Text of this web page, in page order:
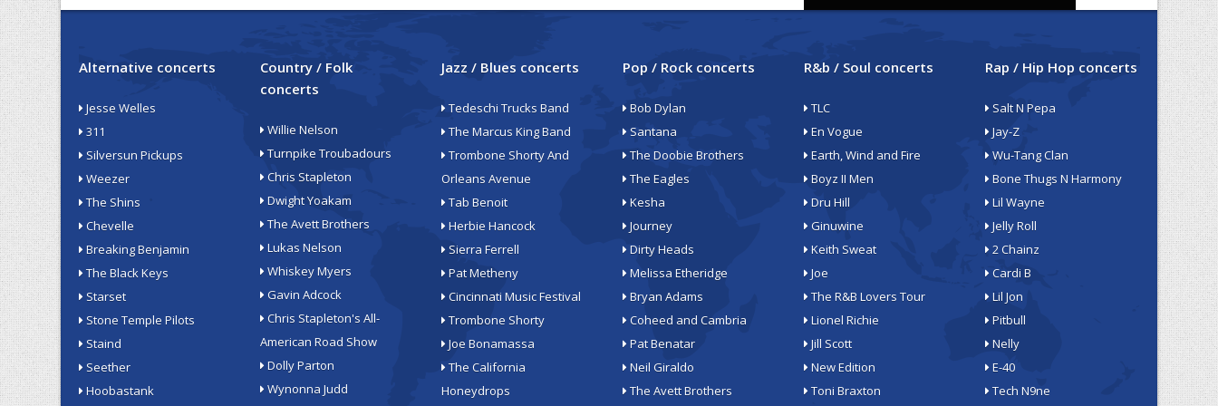
Alternative concerts
Jesse Welles
311
Silversun Pickups
Weezer
The Shins
Chevelle
Breaking Benjamin
The Black Keys
Starset
Stone Temple Pilots
Staind
Seether
Hoobastank
Country / Folk
concerts
Willie Nelson
Turnpike Troubadours
Chris Stapleton
Dwight Yoakam
The Avett Brothers
Lukas Nelson
Whiskey Myers
Gavin Adcock
Chris Stapleton's All-
American Road Show
Dolly Parton
Wynonna Judd
Jazz / Blues concerts
Tedeschi Trucks Band
The Marcus King Band
Trombone Shorty And
Orleans Avenue
Tab Benoit
Herbie Hancock
Sierra Ferrell
Pat Metheny
Cincinnati Music Festival
Trombone Shorty
Joe Bonamassa
The California
Honeydrops
Pop / Rock concerts
Bob Dylan
Santana
The Doobie Brothers
The Eagles
Kesha
Journey
Dirty Heads
Melissa Etheridge
Bryan Adams
Coheed and Cambria
Pat Benatar
Neil Giraldo
The Avett Brothers
R&b / Soul concerts
TLC
En Vogue
Earth, Wind and Fire
Boyz II Men
Dru Hill
Ginuwine
Keith Sweat
Joe
The R&B Lovers Tour
Lionel Richie
Jill Scott
New Edition
Toni Braxton
Rap / Hip Hop concerts
Salt N Pepa
Jay-Z
Wu-Tang Clan
Bone Thugs N Harmony
Lil Wayne
Jelly Roll
2 Chainz
Cardi B
Lil Jon
Pitbull
Nelly
E-40
Tech N9ne